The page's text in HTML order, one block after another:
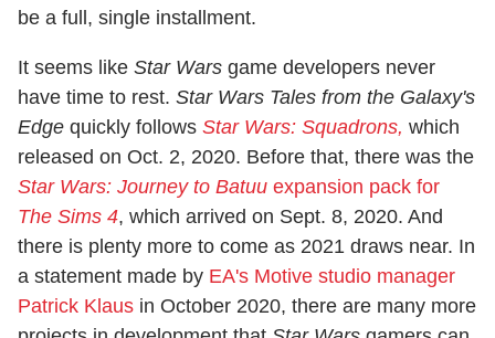
be a full, single installment.
It seems like Star Wars game developers never
have time to rest. Star Wars Tales from the Galaxy's
Edge quickly follows Star Wars: Squadrons, which
released on Oct. 2, 2020. Before that, there was the
Star Wars: Journey to Batuu expansion pack for
The Sims 4, which arrived on Sept. 8, 2020. And
there is plenty more to come as 2021 draws near. In
a statement made by EA's Motive studio manager
Patrick Klaus in October 2020, there are many more